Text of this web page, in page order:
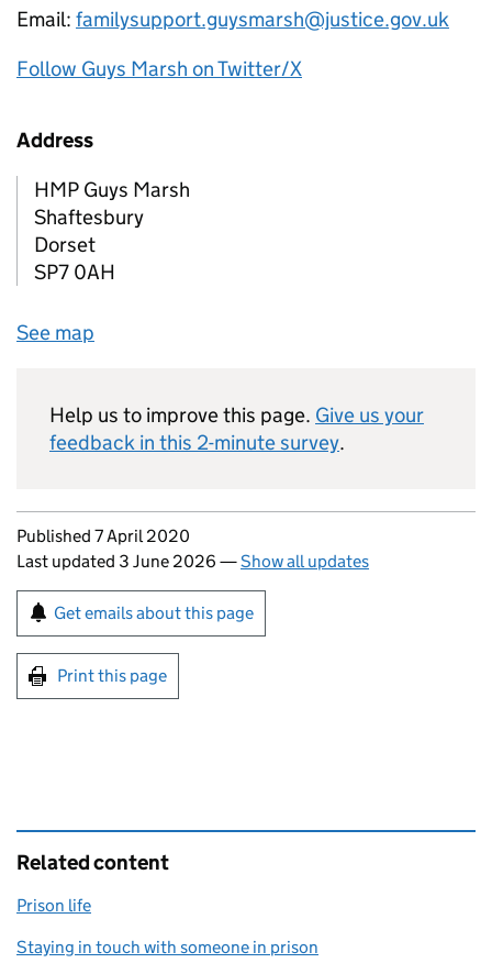
Email: familysupport.guysmarsh@justice.gov.uk
Follow Guys Marsh on Twitter/X
Address
HMP Guys Marsh
Shaftesbury
Dorset
SP7 0AH
See map
Help us to improve this page. Give us your
feedback in this 2-minute survey.
Updates to this page
Published 7 April 2020
Last updated 3 June 2026 —Show all updates
Sign up for emails or print this page
Get emails about this page
Print this page
Related content
Prison life
Staying in touch with someone in prison